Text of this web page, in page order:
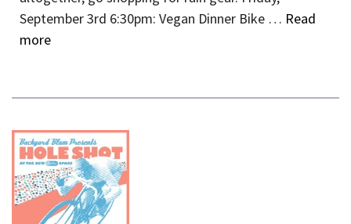
September 3rd 6:30pm: Vegan Dinner Bike … Read
more